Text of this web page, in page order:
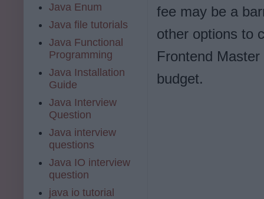
fee may be a
other options to
Frontend
budget.
Java Enum
Java file tutorials
Java Functional
Programming
Java Installation
Guide
Java Interview
Question
Java interview
questions
Java IO interview
question
java io tutorial